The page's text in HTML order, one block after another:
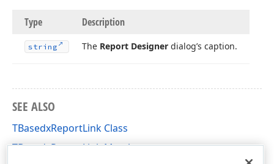
Type Description
string The Report Designer dialog’s caption.
SEE ALSO
TBasedxReportLink Class
TBasedxReportLink Members